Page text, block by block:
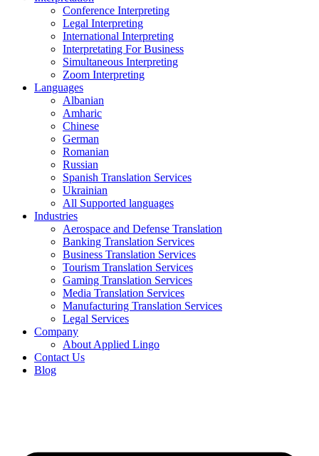
Conference Interpreting
Legal Interpreting
International Interpreting
Interpretating For Business
Simultaneous Interpreting
Zoom Interpreting
Languages
Albanian
Amharic
Chinese
German
Romanian
Russian
Spanish Translation Services
Ukrainian
All Supported languages
Industries
Aerospace and Defense Translation
Banking Translation Services
Business Translation Services
Tourism Translation Services
Gaming Translation Services
Media Translation Services
Manufacturing Translation Services
Legal Services
Company
About Applied Lingo
Contact Us
Blog